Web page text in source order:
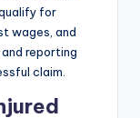
for
wages, and
reporting
claim.